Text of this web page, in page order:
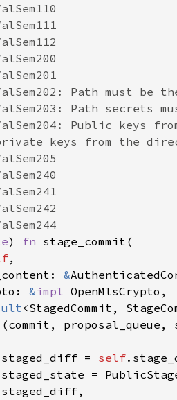
) fn
&
&impl
(commit,
staged_diff = self